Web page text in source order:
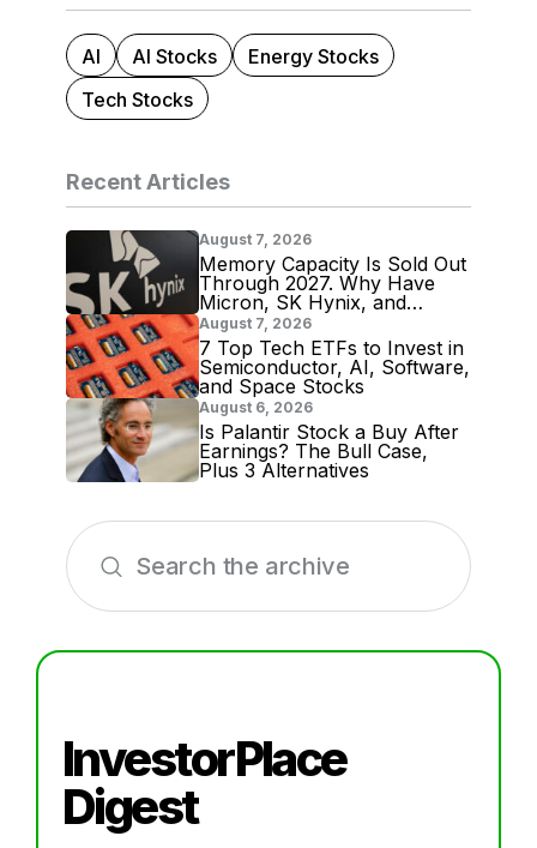
AI AI Stocks
Energy Stocks
Tech Stocks
Recent Articles
August 7, 2026
Memory Capacity Is Sold Out
Through 2027. Why Have
Micron, SK Hynix, and
Samsung Shares Tumbled?
August 7, 2026
7 Top Tech ETFs to Invest in
Semiconductor, AI, Software,
and Space Stocks
August 6, 2026
Is Palantir Stock a Buy After
Earnings? The Bull Case,
Plus 3 Alternatives
InvestorPlace
Digest